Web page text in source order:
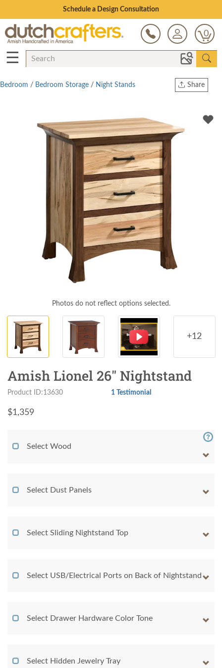
Open Every Day
0
☰
Share
Twitter
Bedroom / Bedroom Storage / Night Stands
Photos do not reflect options selected.
+12
Amish Lionel 26" Nightstand
Product ID:13630 1 Testimonial
$1,359
Select Wood
Select Dust Panels
Select Sliding Nightstand Top
Select USB/Electrical Ports on Back of Nightstand
Select Drawer Hardware Color Tone
Select Hidden Jewelry Tray